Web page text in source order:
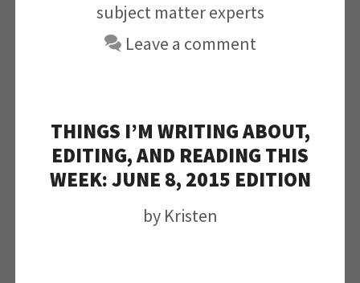
subject matter experts
Leave a comment
THINGS I’M WRITING ABOUT,
EDITING, AND READING THIS
WEEK: JUNE 8, 2015 EDITION
by Kristen